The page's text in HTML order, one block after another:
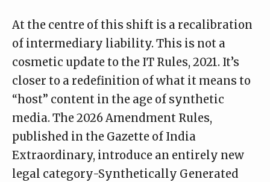
At the centre of this shift is a recalibration
of intermediary liability. This is not a
cosmetic update to the IT Rules, 2021. It’s
closer to a redefinition of what it means to
“host” content in the age of synthetic
media. The 2026 Amendment Rules,
published in the Gazette of India
Extraordinary, introduce an entirely new
legal category-Synthetically Generated